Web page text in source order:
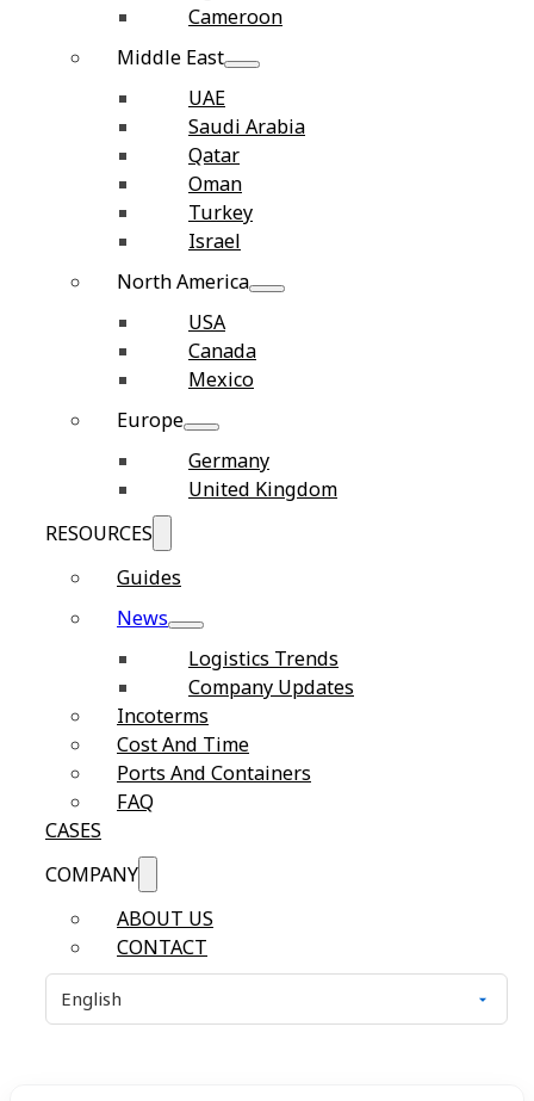
Cameroon
Middle East
UAE
Saudi Arabia
Qatar
Oman
Turkey
Israel
North America
USA
Canada
Mexico
Europe
Germany
United Kingdom
RESOURCES
Guides
News
Logistics Trends
Company Updates
Incoterms
Cost And Time
Ports And Containers
FAQ
CASES
COMPANY
ABOUT US
CONTACT